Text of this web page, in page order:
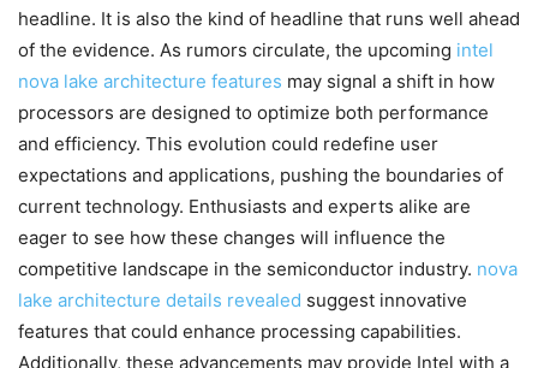
headline. It is also the kind of headline that runs well ahead
of the evidence. As rumors circulate, the upcoming intel
nova lake architecture features may signal a shift in how
processors are designed to optimize both performance
and efficiency. This evolution could redefine user
expectations and applications, pushing the boundaries of
current technology. Enthusiasts and experts alike are
eager to see how these changes will influence the
competitive landscape in the semiconductor industry. nova
lake architecture details revealed suggest innovative
features that could enhance processing capabilities.
Additionally, these advancements may provide Intel with a